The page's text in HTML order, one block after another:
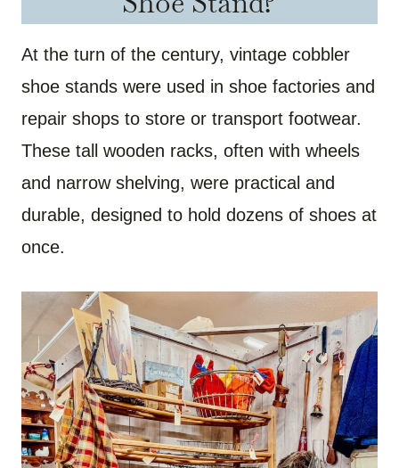
At the turn of the century, vintage cobbler
shoe stands were used in shoe factories and
repair shops to store or transport footwear.
These tall wooden racks, often with wheels
and narrow shelving, were practical and
durable, designed to hold dozens of shoes at
once.